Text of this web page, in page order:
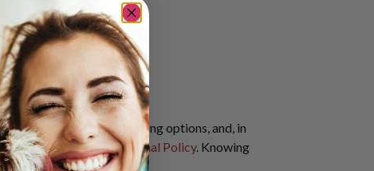
pricing, flexible seating options, and, in
Spirit Airlines Service Animal Policy. Knowing
animal.